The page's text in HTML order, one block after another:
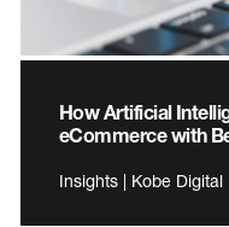
How Artificial
eCommerce with
Insights | Kobe Digital